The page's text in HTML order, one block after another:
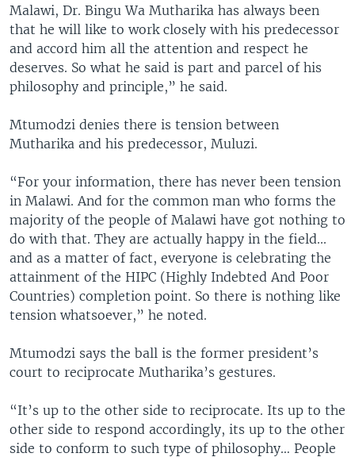
Malawi, Dr. Bingu Wa Mutharika has always been
that he will like to work closely with his predecessor
and accord him all the attention and respect he
deserves. So what he said is part and parcel of his
philosophy and principle,” he said.
Mtumodzi denies there is tension between
Mutharika and his predecessor, Muluzi.
“For your information, there has never been tension
in Malawi. And for the common man who forms the
majority of the people of Malawi have got nothing to
do with that. They are actually happy in the field...
and as a matter of fact, everyone is celebrating the
attainment of the HIPC (Highly Indebted And Poor
Countries) completion point. So there is nothing like
tension whatsoever,” he noted.
Mtumodzi says the ball is the former president’s
court to reciprocate Mutharika’s gestures.
“It’s up to the other side to reciprocate. Its up to the
other side to respond accordingly, its up to the other
side to conform to such type of philosophy… People